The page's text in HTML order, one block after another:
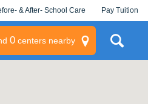
& After- School Care Pay Tuition
0centers nearby